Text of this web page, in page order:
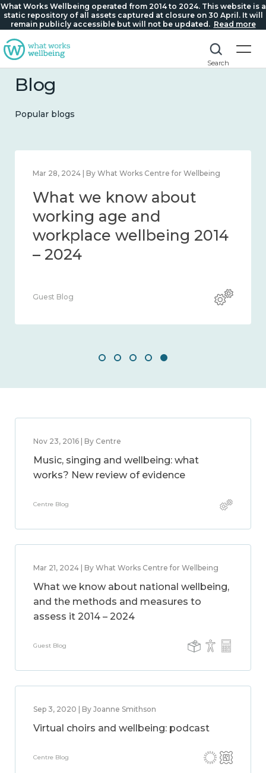
What Works Wellbeing operated from 2014 to 2024. This website is a
static repository of all assets captured at closure on 30 April. It will
remain publicly accessible but will not be updated. Read more
Search
Blog
Popular blogs
Mar 28, 2024 | By What Works Centre for Wellbeing
What we know about
working age and
workplace wellbeing 2014
– 2024
Guest Blog
Nov 23, 2016 | By Centre
Music, singing and wellbeing: what
works? New review of evidence
Centre Blog
Mar 21, 2024 | By What Works Centre for Wellbeing
What we know about national wellbeing,
and the methods and measures to
assess it 2014 – 2024
Guest Blog
Sep 3, 2020 | By Joanne Smithson
Virtual choirs and wellbeing: podcast
Centre Blog